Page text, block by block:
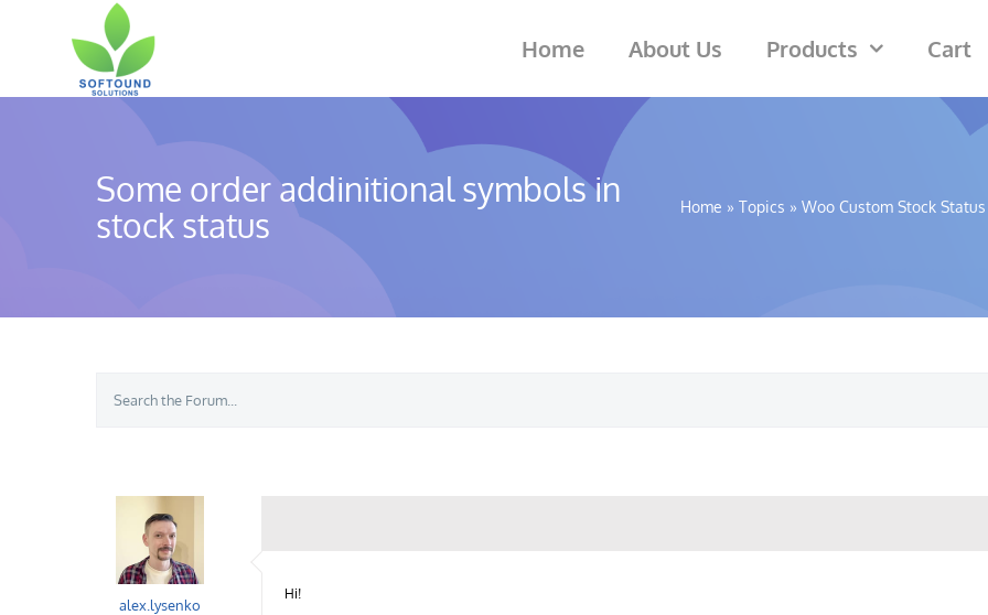
Home About Us Products Cart
Some order addinitional symbols in
stock status
Home » Topics » Woo Custom Stock Status
alex.lysenko
Hi!